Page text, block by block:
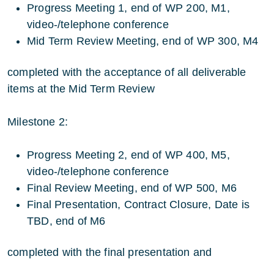
Progress Meeting 1, end of WP 200, M1,
video-/telephone conference
Mid Term Review Meeting, end of WP 300, M4
completed with the acceptance of all deliverable
items at the Mid Term Review
Milestone 2:
Progress Meeting 2, end of WP 400, M5,
video-/telephone conference
Final Review Meeting, end of WP 500, M6
Final Presentation, Contract Closure, Date is
TBD, end of M6
completed with the final presentation and